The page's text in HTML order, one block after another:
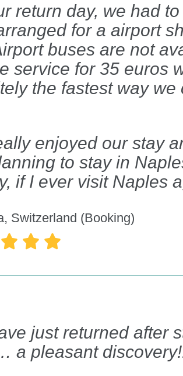
return day, we had
for a airport
buses are not
service for 35 euros
the fastest way
enjoyed our stay
to stay in
if I ever visit Naples
Switzerland (Booking)
  
just returned after
a pleasant